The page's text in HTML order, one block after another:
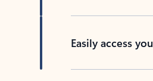
Easily access